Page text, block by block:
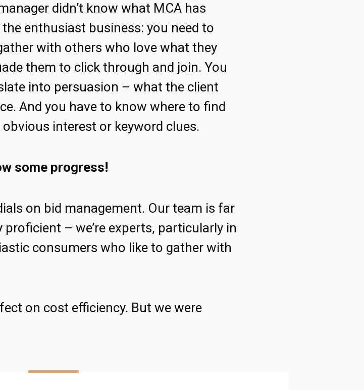
didn’t know what MCA has
enthusiast business: you need to
with others who love what they
them to click through and join. You
into persuasion – what the client
And you have to know where to find
interest or keyword clues.
some progress!
on bid management. Our team is far
– we’re experts, particularly in
consumers who like to gather with
on cost efficiency. But we were